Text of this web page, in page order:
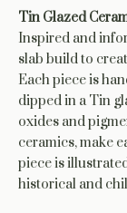
Tin Glazed
Inspired and
slab build to
Each piece is
dipped in a Tin
oxides and
ceramics, make
piece is
historical and